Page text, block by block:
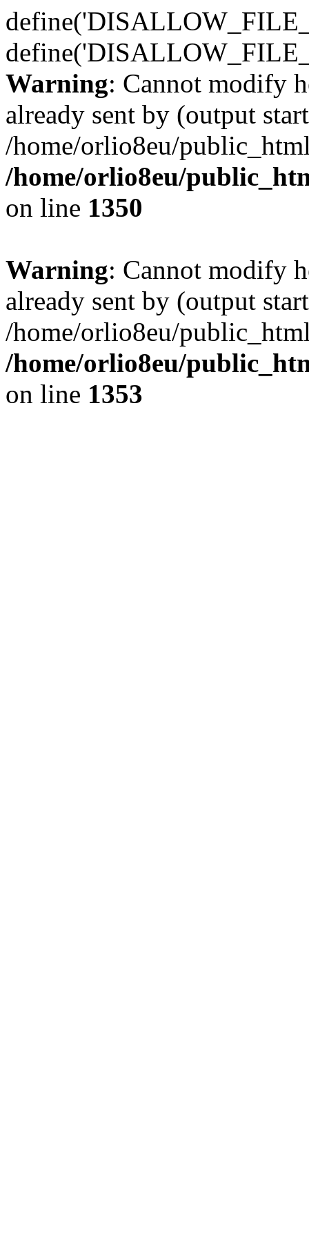
Warning: Cannot modify
already sent by (output
/home/orlio8eu/
/home/orlio8eu/
on line 1350
Warning: Cannot modify
already sent by (output
/home/orlio8eu/
/home/orlio8eu/
on line 1353